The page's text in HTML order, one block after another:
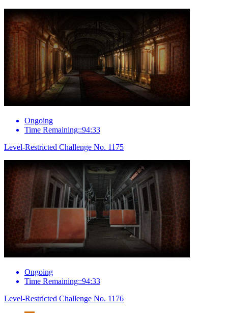
Ongoing
Time Remaining::94:33
Level-Restricted Challenge No. 1175
Ongoing
Time Remaining::94:33
Level-Restricted Challenge No. 1176